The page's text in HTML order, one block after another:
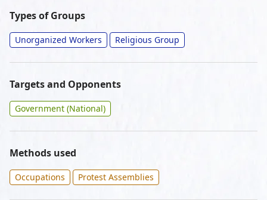
Types of Groups
Unorganized Workers Religious Group
Targets and Opponents
Government (National)
Methods used
Occupations Protest Assemblies